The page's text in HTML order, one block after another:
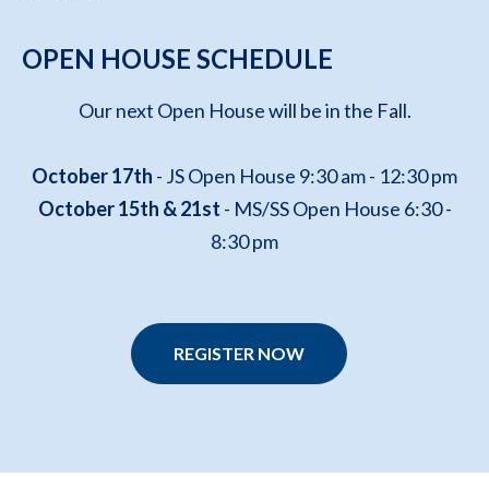
OPEN HOUSE SCHEDULE
Our next Open House will be in the Fall.
October 17th - JS Open House 9:30 am - 12:30 pm
October 15th & 21st - MS/SS Open House 6:30 -
8:30 pm
REGISTER NOW